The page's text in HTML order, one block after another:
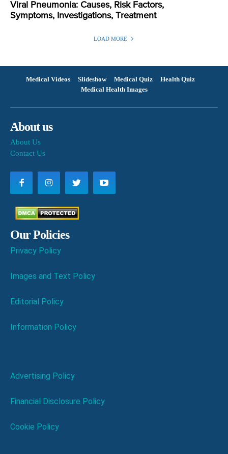
Viral Pneumonia: Causes, Risk Factors,
Symptoms, Investigations, Treatment
LOAD MORE
Medical Videos Slideshow Medical Quiz
Health Quiz
Medical Health Images
About us
About Us
Contact Us
Our Policies
Privacy Policy
Images and Text Policy
Editorial Policy
Information Policy
Advertising Policy
Financial Disclosure Policy
Cookie Policy